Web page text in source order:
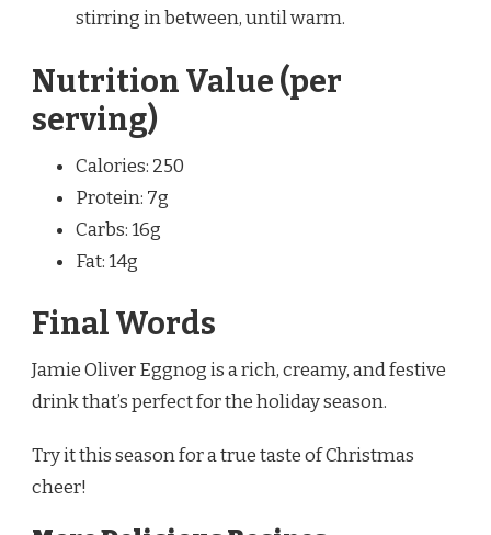
stirring in between, until warm.
Nutrition Value (per
serving)
Calories: 250
Protein: 7g
Carbs: 16g
Fat: 14g
Final Words
Jamie Oliver Eggnog is a rich, creamy, and festive
drink that’s perfect for the holiday season.
Try it this season for a true taste of Christmas
cheer!